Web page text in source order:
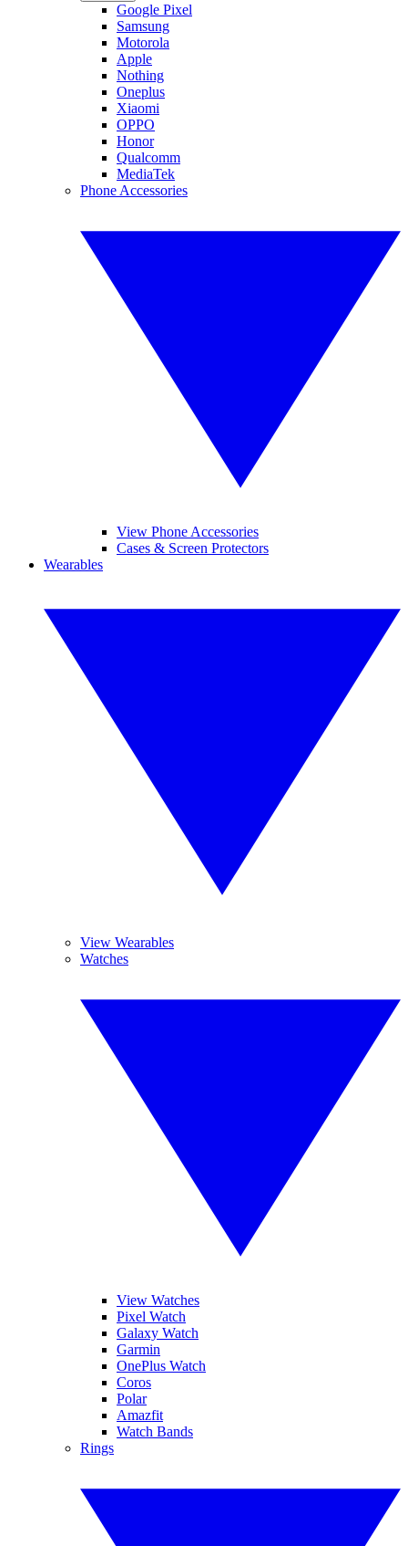
Google Pixel
Samsung
Motorola
Apple
Nothing
Oneplus
Xiaomi
OPPO
Honor
Qualcomm
MediaTek
Phone Accessories
View Phone Accessories
Cases & Screen Protectors
Wearables
View Wearables
Watches
View Watches
Pixel Watch
Galaxy Watch
Garmin
OnePlus Watch
Coros
Polar
Amazfit
Watch Bands
Rings